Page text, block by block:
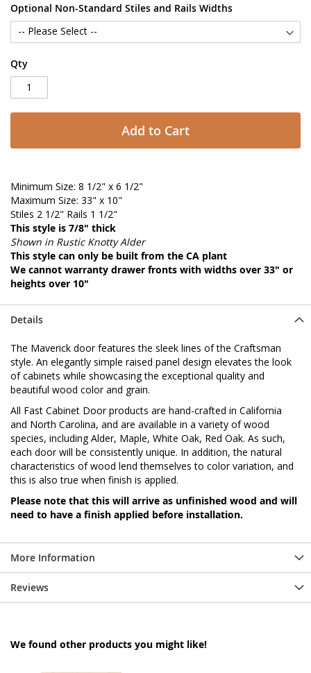
Optional Non-Standard Stiles and Rails Widths
Qty
Add to Cart
Minimum Size: 8 1/2" x 6 1/2"
Maximum Size: 33" x 10"
Stiles 2 1/2" Rails 1 1/2"
This style is 7/8" thick
Shown in Rustic Knotty Alder
This style can only be built from the CA plant
We cannot warranty drawer fronts with widths over 33" or
heights over 10"
Details
The Maverick door features the sleek lines of the Craftsman
style. An elegantly simple raised panel design elevates the look
of cabinets while showcasing the exceptional quality and
beautiful wood color and grain.
All Fast Cabinet Door products are hand-crafted in California
and North Carolina, and are available in a variety of wood
species, including Alder, Maple, White Oak, Red Oak. As such,
each door will be consistently unique. In addition, the natural
characteristics of wood lend themselves to color variation, and
this is also true when finish is applied.
Please note that this will arrive as unfinished wood and will
need to have a finish applied before installation.
More Information
Reviews
We found other products you might like!